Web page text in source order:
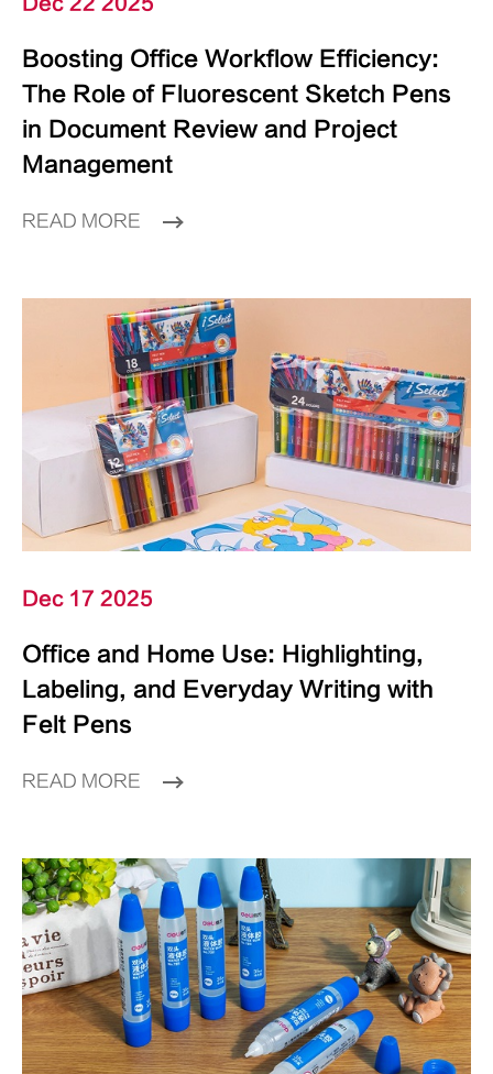
Boosting Office Workflow Efficiency:
The Role of Fluorescent Sketch Pens
in Document Review and Project
Management
READ MORE
Dec 17 2025
Office and Home Use: Highlighting,
Labeling, and Everyday Writing with
Felt Pens
READ MORE